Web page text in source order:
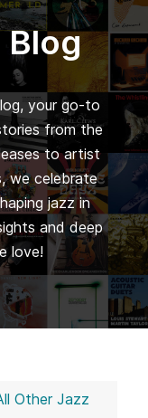
Blog
your go-to
from the
to artist
we celebrate
jazz in
and deep
love!
Other Jazz